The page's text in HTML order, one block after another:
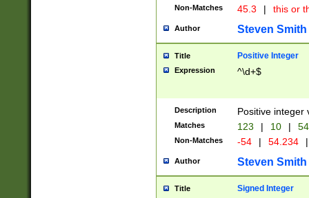
Non-Matches 45.3 | this or
Author Steven Smith
Title Positive Integer
Expression ^\d+$
Description Positive integer
Matches 123 | 10 | 54
Non-Matches -54 | 54.234 |
Author Steven Smith
Title Signed Integer